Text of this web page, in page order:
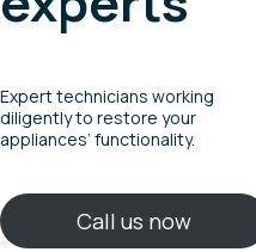
Expert technicians working
diligently to restore your
appliances’ functionality.
Call us now